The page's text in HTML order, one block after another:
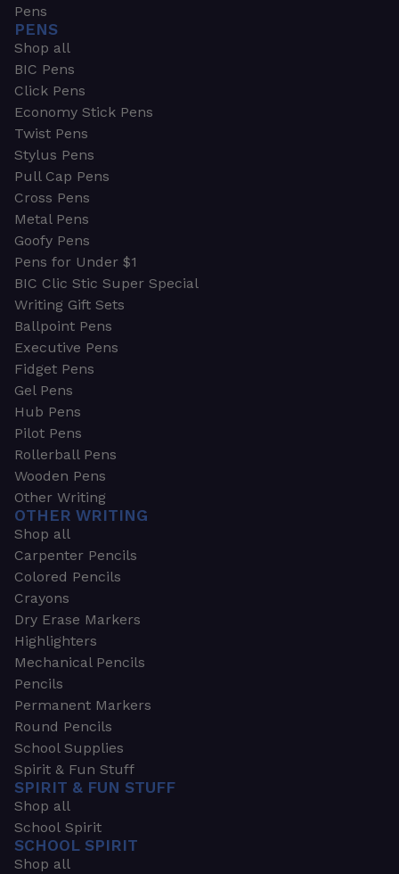
Pens
PENS
Shop all
BIC Pens
Click Pens
Economy Stick Pens
Twist Pens
Stylus Pens
Pull Cap Pens
Cross Pens
Metal Pens
Goofy Pens
Pens for Under $1
BIC Clic Stic Super Special
Writing Gift Sets
Ballpoint Pens
Executive Pens
Fidget Pens
Gel Pens
Hub Pens
Pilot Pens
Rollerball Pens
Wooden Pens
Other Writing
OTHER WRITING
Shop all
Carpenter Pencils
Colored Pencils
Crayons
Dry Erase Markers
Highlighters
Mechanical Pencils
Pencils
Permanent Markers
Round Pencils
School Supplies
Spirit & Fun Stuff
SPIRIT & FUN STUFF
Shop all
School Spirit
SCHOOL SPIRIT
Shop all